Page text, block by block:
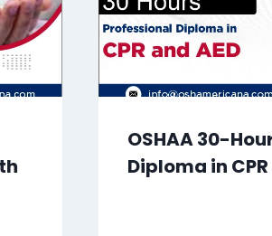
OSHAA 30-
Diploma in CPR